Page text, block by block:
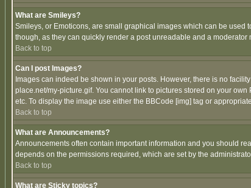
What are Smileys?
Smileys, or Emoticons, are small graphical images which can be used
though, as they can quickly render a post unreadable and a
Back to top
Can I post Images?
Images can indeed be shown in your posts. However, there is no
place.net/my-picture.gif. You cannot link to pictures stored on your
etc. To display the image use either the BBCode [img] tag or
Back to top
What are Announcements?
Announcements often contain important information and you should
depends on the permissions required, which are set by the
Back to top
What are Sticky topics?